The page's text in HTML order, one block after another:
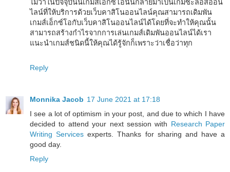
ไม่ว่าในปัจจุบันนี้เกมส์เอ็กซ์โอนั้นกลายมาเป็นเกมซะลอสออน
ไลน์ที่ให้บริการด้วยเว็บคาสิโนออนไลน์คุณสามารถเดิมพัน
เกมส์เอ็กซ์โอกับเว็บคาสิโนออนไลน์ได้โดยที่จะทำให้คุณนั้น
สามารถสร้างกำไรจากการเล่นเกมส์เดิมพันออนไลน์ได้เรา
แนะนำเกมส์ชนิดนี้ให้คุณได้รู้จักก็เพราะว่าเชื่อว่าทุก
Reply
Monnika Jacob 17 June 2021 at 17:18
I see a lot of optimism in your post, and due to which I have
decided to attend your next session with Research Paper
Writing Services experts. Thanks for sharing and have a
good day.
Reply